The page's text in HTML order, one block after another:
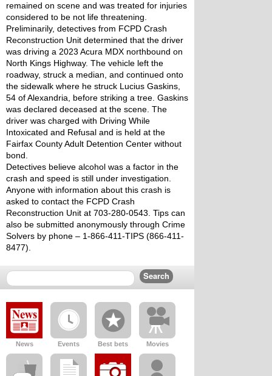
remained on scene and was treated for injuries
considered to be not life threatening.
Preliminarily, detectives from FCPD Crash
Reconstruction Unit determined that the driver
was driving a 2023 Acura MDX northbound on
North Kings Highway. The vehicle left the
roadway, struck a median, and continued onto
the sidewalk where he struck Lucius Gaskins,
54 of Alexandria, before striking a tree. Gaskins
was declared deceased at the scene. The
driver was charged with Driving While
Intoxicated and Refusal and is held at the
Fairfax County Adult Detention Center without
bond.
Detectives believe alcohol was a factor in the
crash and speed is still under investigation.
Anyone with information about this crash is
asked to contact the FCPD Crash
Reconstruction Unit at 703-280-0543. Tips can
also be submitted anonymously through Crime
Solvers by phone – 1-866-411-TIPS (866-411-
8477).
News Events Best bets Movies